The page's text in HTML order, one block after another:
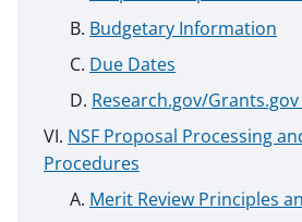
Budgetary Information
Due Dates
Research.gov/
NSF Proposal Processing
Procedures
Merit Review Principles